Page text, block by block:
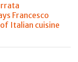
Francesco
Italian cuisine